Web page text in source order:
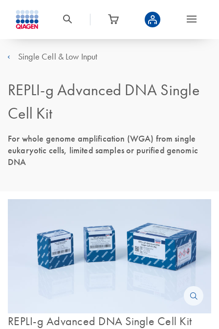
Single Cell & Low Input
REPLI-g Advanced DNA Single
Cell Kit
For whole genome amplification (WGA) from single
eukaryotic cells, limited samples or purified genomic
DNA
REPLI-g Advanced DNA Single Cell Kit